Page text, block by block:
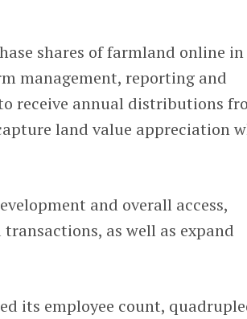
shares of farmland online in
management, reporting and
receive annual distributions
land value appreciation
and overall access,
as well as expand
its employee count,